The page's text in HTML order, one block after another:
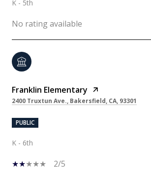
K - 5th
No rating available
Franklin Elementary
2400 Truxtun Ave., Bakersfield, CA, 93301
PUBLIC
K - 6th
2/5